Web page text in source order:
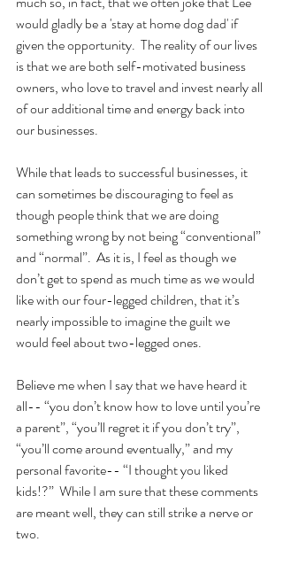
would gladly be a 'stay at home dog dad' if
given the opportunity.  The reality of our lives
is that we are both self-motivated business
owners, who love to travel and invest nearly all
of our additional time and energy back into
our businesses.
While that leads to successful businesses, it
can sometimes be discouraging to feel as
though people think that we are doing
something wrong by not being “conventional”
and “normal”.  As it is, I feel as though we
don’t get to spend as much time as we would
like with our four-legged children, that it’s
nearly impossible to imagine the guilt we
would feel about two-legged ones.
Believe me when I say that we have heard it
all-- “you don’t know how to love until you’re
a parent”, “you’ll regret it if you don’t try”,
“you’ll come around eventually,” and my
personal favorite-- “I thought you liked
kids!?”  While I am sure that these comments
are meant well, they can still strike a nerve or
two.